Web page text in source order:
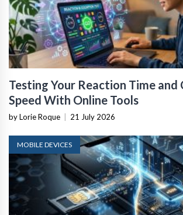
Testing Your Reaction Time
Speed With Online Tools
by Lorie Roque 21 July 2026
MOBILE DEVICES